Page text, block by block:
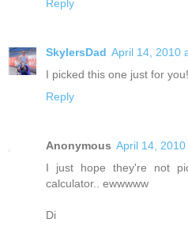
Reply
SkylersDad April 14, 2010
I picked this one just for you!
Reply
Anonymous April 14, 2010
I just hope they're not
calculator.. ewwwww
Di